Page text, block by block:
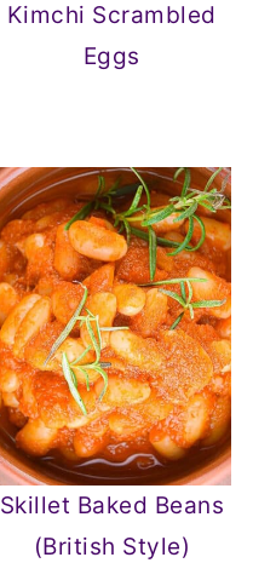
Kimchi Scrambled
Eggs
Skillet Baked Beans
(British Style)